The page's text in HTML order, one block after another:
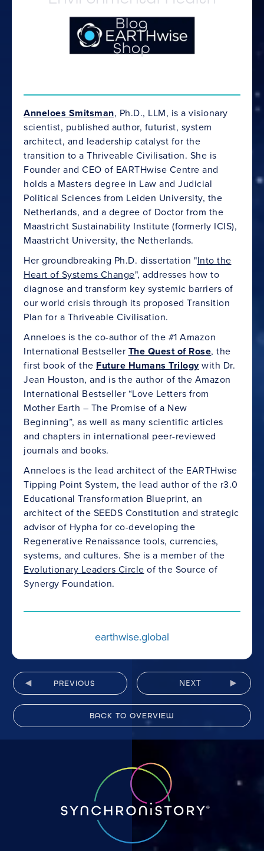
Blog
Shop
Anneloes Smitsman, Ph.D., LLM, is a visionary
scientist, published author, futurist, system
architect, and leadership catalyst for the
transition to a Thriveable Civilisation. She is
Founder and CEO of EARTHwise Centre and
holds a Masters degree in Law and Judicial
Political Sciences from Leiden University, the
Netherlands, and a degree of Doctor from the
Maastricht Sustainability Institute (formerly ICIS),
Maastricht University, the Netherlands.
Her groundbreaking Ph.D. dissertation "Into the
Heart of Systems Change", addresses how to
diagnose and transform key systemic barriers of
our world crisis through its proposed Transition
Plan for a Thriveable Civilisation.
Anneloes is the co-author of the #1 Amazon
International Bestseller The Quest of Rose, the
first book of the Future Humans Trilogywith Dr.
Jean Houston, and is the author of the Amazon
International Bestseller “Love Letters from
Mother Earth – The Promise of a New
Beginning”, as well as many scientific articles
and chapters in international peer-reviewed
journals and books.
Anneloes is the lead architect of the EARTHwise
Tipping Point System, the lead author of the r3.0
Educational Transformation Blueprint, an
architect of the SEEDS Constitution and strategic
advisor of Hypha for co-developing the
Regenerative Renaissance tools, currencies,
systems, and cultures. She is a member of the
Evolutionary Leaders Circle of the Source of
Synergy Foundation.
earthwise.global
PREVIOUS
BACK TO OVERVIEW
NEXT